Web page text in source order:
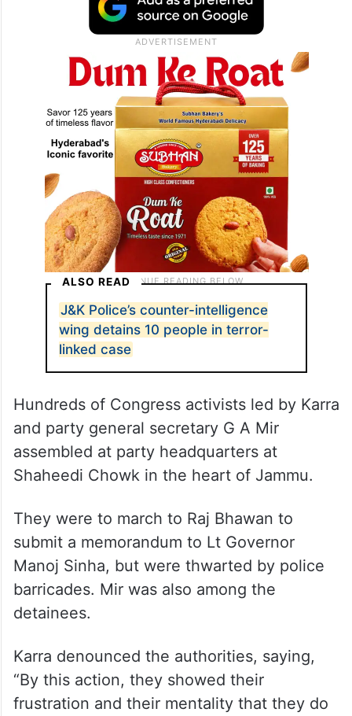
ALSO READ
J&K Police’s counter-intelligence
wing detains 10 people in terror-
linked case
Hundreds of Congress activists led by Karra
and party general secretary G A Mir
assembled at party headquarters at
Shaheedi Chowk in the heart of Jammu.
They were to march to Raj Bhawan to
submit a memorandum to Lt Governor
Manoj Sinha, but were thwarted by police
barricades. Mir was also among the
detainees.
Karra denounced the authorities, saying,
“By this action, they showed their
frustration and their mentality that they do